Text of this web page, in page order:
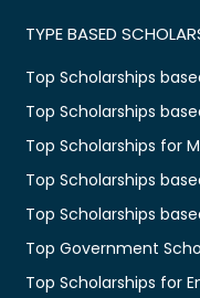
TYPE BASED
Top Scholarships
Top Scholarships
Top Scholarships for
Top Scholarships
Top Scholarships
Top Government
Top Scholarships for